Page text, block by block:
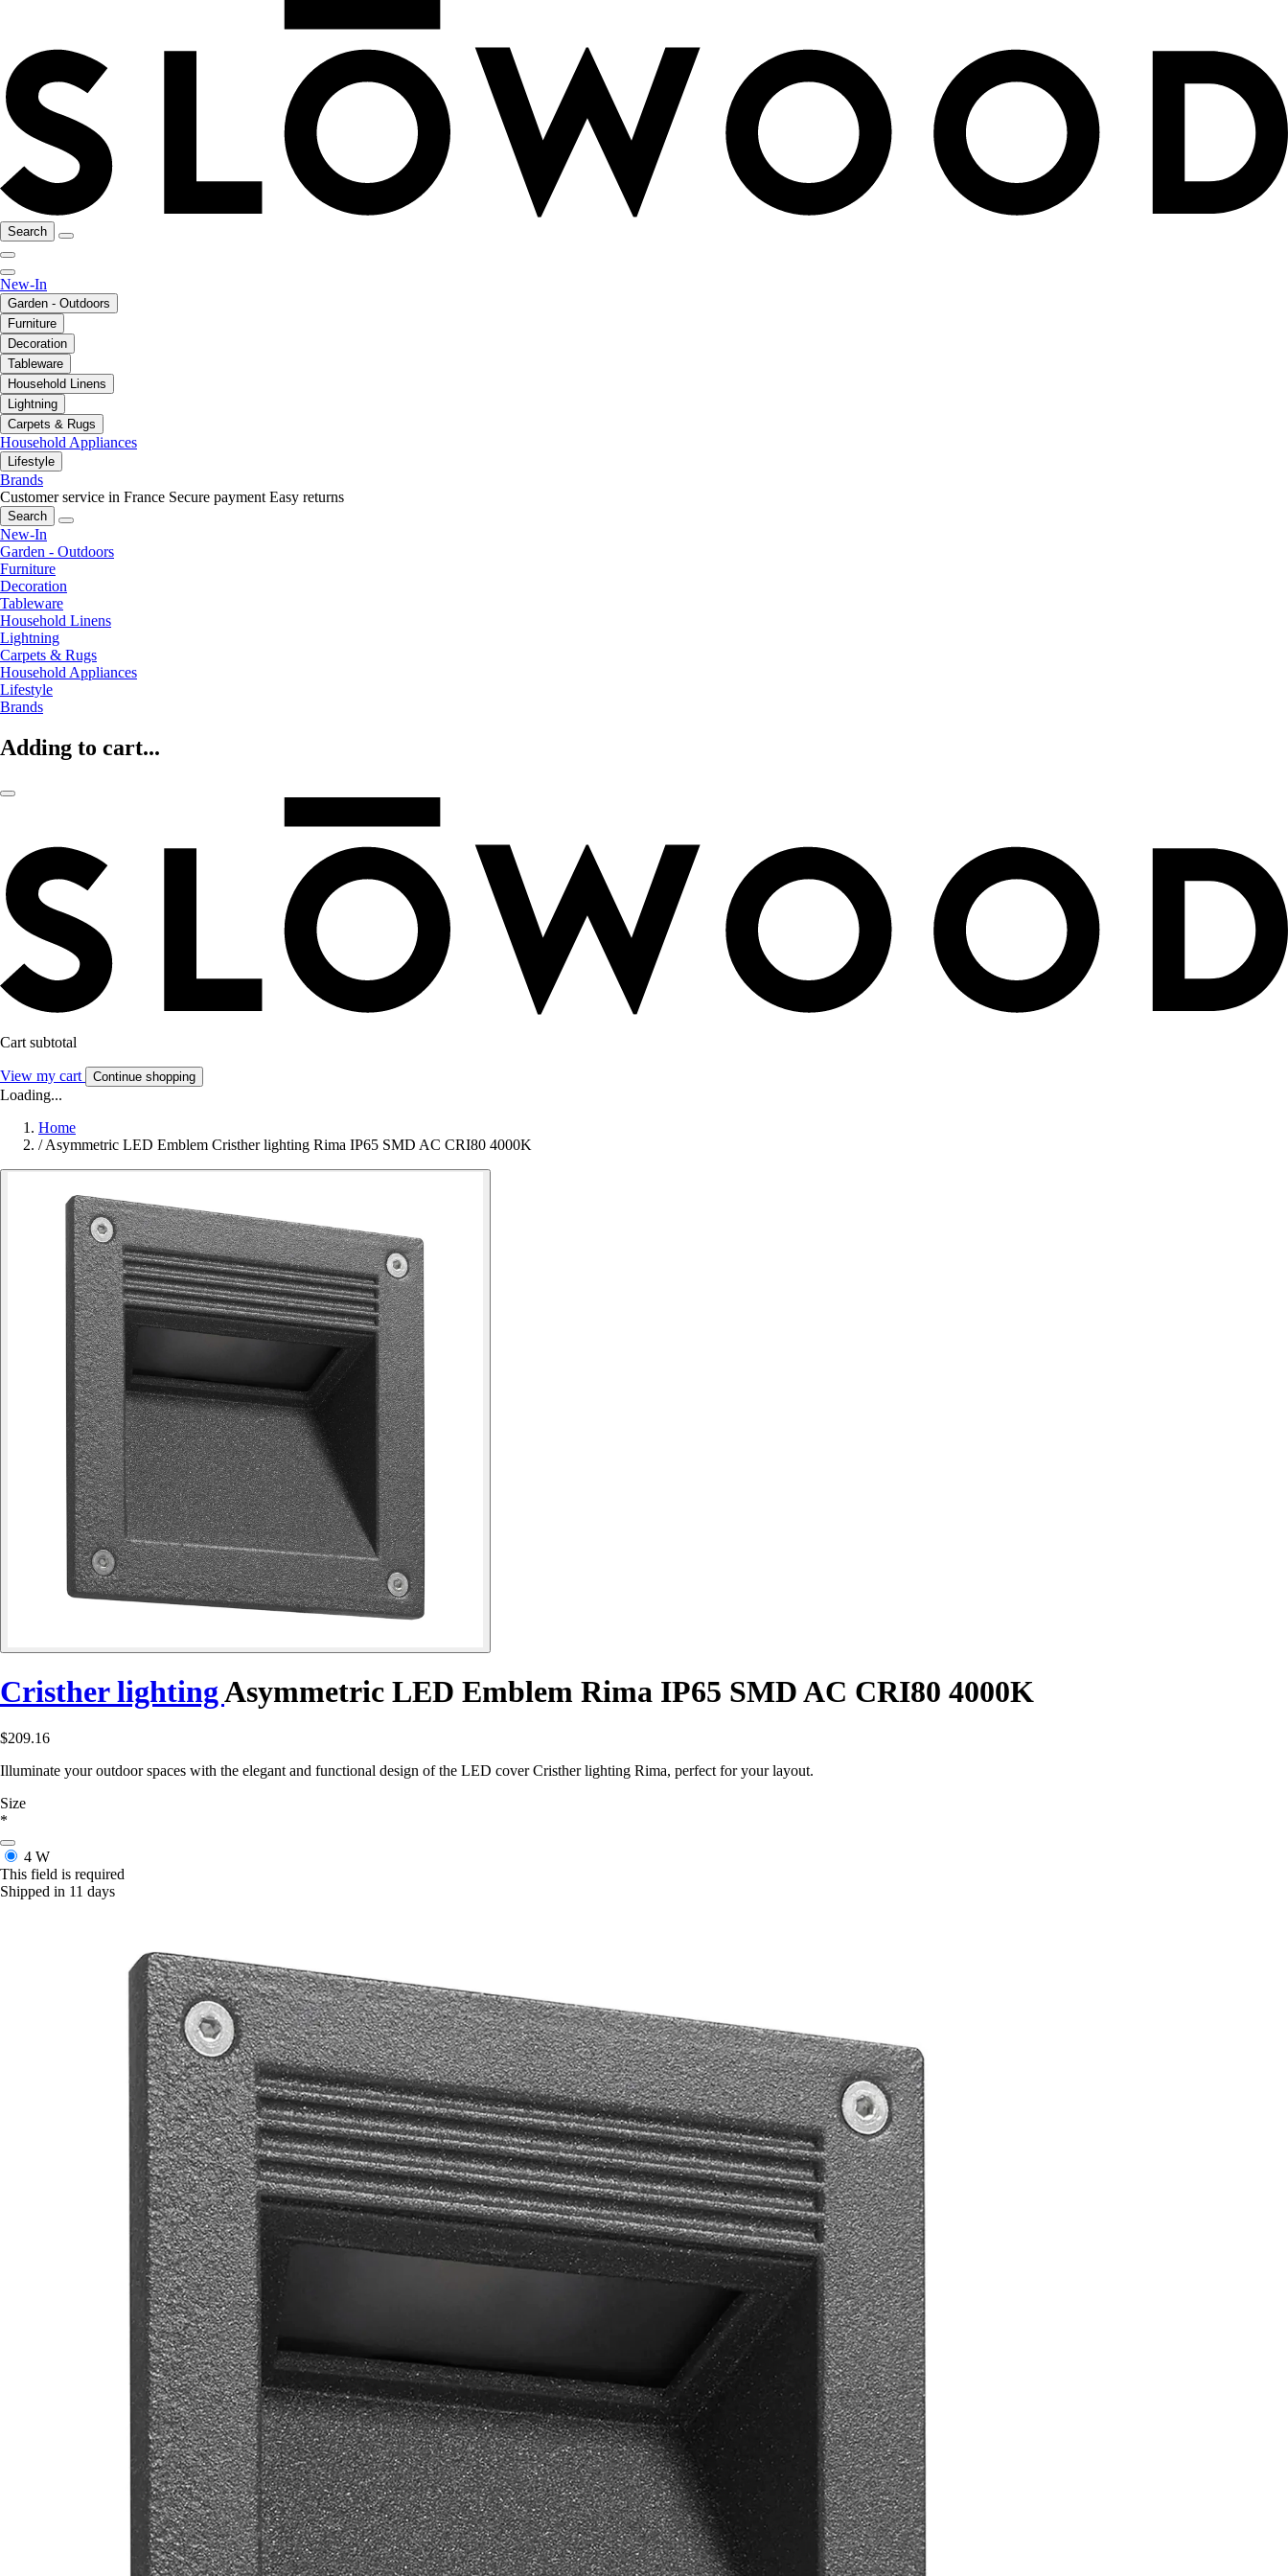
Search
New-In
Garden - Outdoors
Furniture
Decoration
Tableware
Household Linens
Lightning
Carpets & Rugs
Household Appliances
Lifestyle
Brands
Customer service in France Secure payment Easy returns
Search
New-In
Garden - Outdoors
Furniture
Decoration
Tableware
Household Linens
Lightning
Carpets & Rugs
Household Appliances
Lifestyle
Brands
Adding to cart...
Cart subtotal
View my cart Continue shopping
Loading...
Home
/ Asymmetric LED Emblem Cristher lighting Rima IP65 SMD AC CRI80 4000K
Cristher lightingAsymmetric LED Emblem Rima IP65 SMD AC CRI80 4000K
$209.16
Illuminate your outdoor spaces with the elegant and functional design of the LED cover Cristher lighting Rima, perfect for your layout.
Size
*
4 W
This field is required
Shipped in 11 days